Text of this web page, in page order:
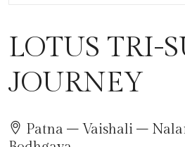
LOTUS TRI-
JOURNEY
Patna – Vaishali –